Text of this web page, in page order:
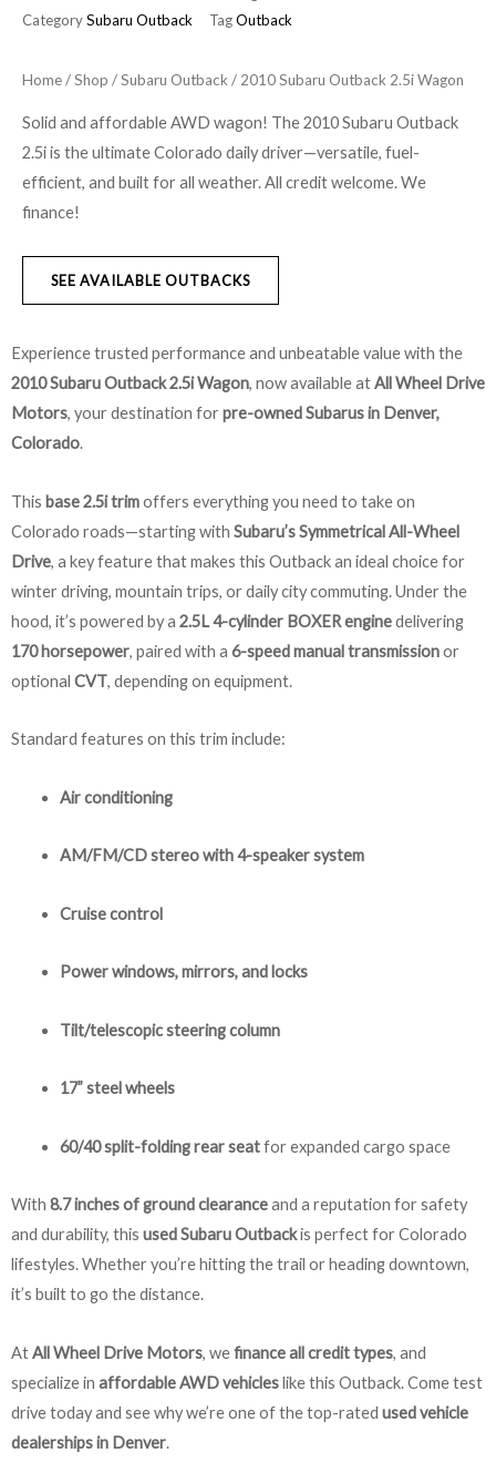
CategorySubaru Outback TagOutback
Home/Shop /Subaru Outback / 2010 Subaru Outback 2.5i Wagon
Solid and affordable AWD wagon! The 2010 Subaru Outback
2.5i is the ultimate Colorado daily driver—versatile, fuel-
efficient, and built for all weather. All credit welcome. We
finance!
SEE AVAILABLE OUTBACKS
Experience trusted performance and unbeatable value with the
2010 Subaru Outback 2.5i Wagon, now available atAll Wheel Drive
Motors, your destination forpre-owned Subarus in Denver,
Colorado.
This base 2.5i trimoffers everything you need to take on
Colorado roads—starting with Subaru’s Symmetrical All-Wheel
Drive, a key feature that makes this Outback an ideal choice for
winter driving, mountain trips, or daily city commuting. Under the
hood, it’s powered by a 2.5L 4-cylinder BOXER enginedelivering
170 horsepower, paired with a 6-speed manual transmissionor
optional CVT, depending on equipment.
Standard features on this trim include:
Air conditioning
AM/FM/CD stereo with 4-speaker system
Cruise control
Power windows, mirrors, and locks
Tilt/telescopic steering column
17” steel wheels
60/40 split-folding rear seatfor expanded cargo space
With 8.7 inches of ground clearanceand a reputation for safety
and durability, this used Subaru Outbackis perfect for Colorado
lifestyles. Whether you’re hitting the trail or heading downtown,
it’s built to go the distance.
AtAll Wheel Drive Motors, wefinance all credit types, and
specialize in affordable AWD vehicleslike this Outback. Come test
drive today and see why we’re one of the top-rated used vehicle
dealerships in Denver.